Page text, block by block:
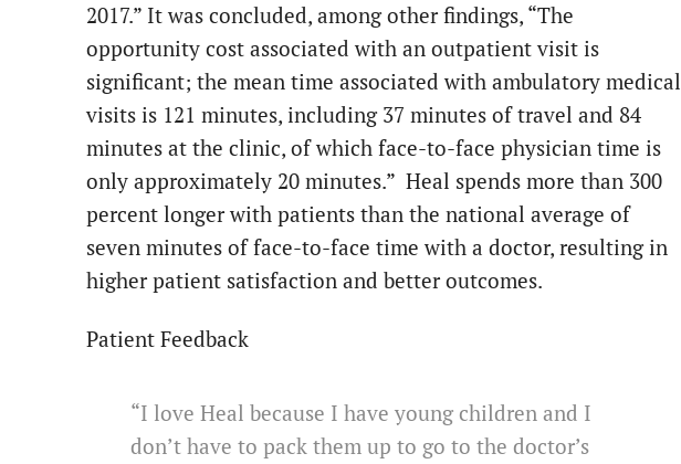
2017.” It was concluded, among other findings, “The
opportunity cost associated with an outpatient visit is
significant; the mean time associated with ambulatory medical
visits is 121 minutes, including 37 minutes of travel and 84
minutes at the clinic, of which face-to-face physician time is
only approximately 20 minutes.” Heal spends more than 300
percent longer with patients than the national average of
seven minutes of face-to-face time with a doctor, resulting in
higher patient satisfaction and better outcomes.
Patient Feedback
“I love Heal because I have young children and I
don’t have to pack them up to go to the doctor’s